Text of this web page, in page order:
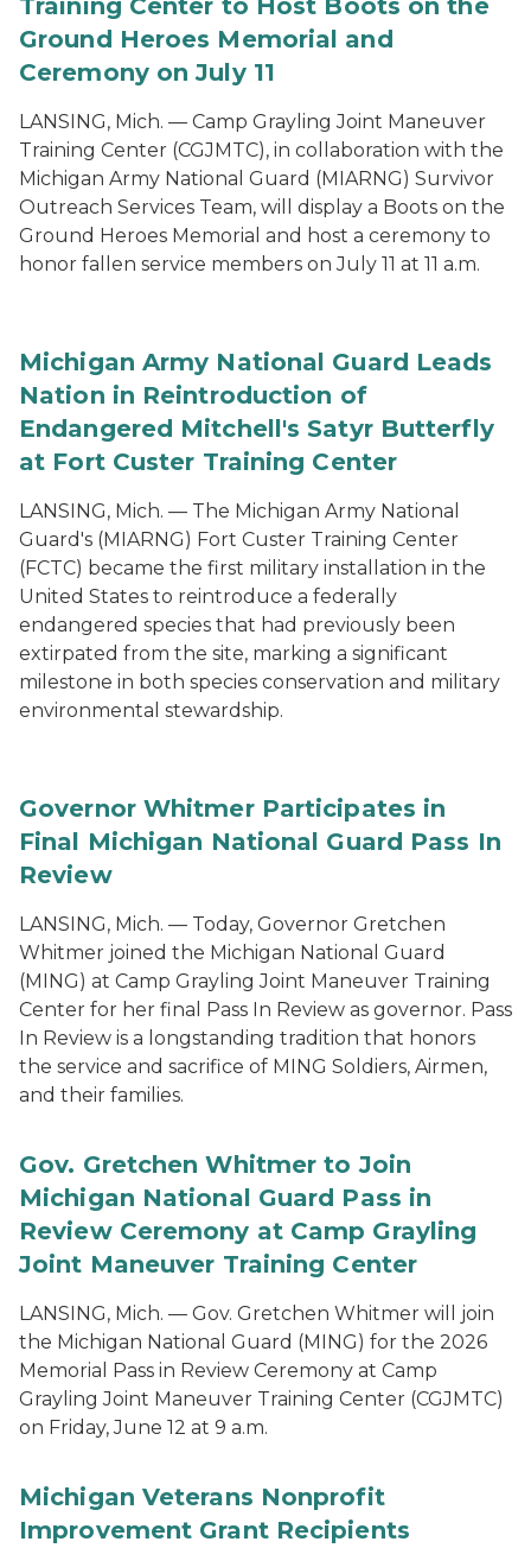
Training Center to Host Boots on the
Ground Heroes Memorial and
Ceremony on July 11
LANSING, Mich. — Camp Grayling Joint Maneuver
Training Center (CGJMTC), in collaboration with the
Michigan Army National Guard (MIARNG) Survivor
Outreach Services Team, will display a Boots on the
Ground Heroes Memorial and host a ceremony to
honor fallen service members on July 11 at 11 a.m.
Michigan Army National Guard Leads
Nation in Reintroduction of
Endangered Mitchell's Satyr Butterfly
at Fort Custer Training Center
LANSING, Mich. — The Michigan Army National
Guard's (MIARNG) Fort Custer Training Center
(FCTC) became the first military installation in the
United States to reintroduce a federally
endangered species that had previously been
extirpated from the site, marking a significant
milestone in both species conservation and military
environmental stewardship.
Governor Whitmer Participates in
Final Michigan National Guard Pass In
Review
LANSING, Mich. — Today, Governor Gretchen
Whitmer joined the Michigan National Guard
(MING) at Camp Grayling Joint Maneuver Training
Center for her final Pass In Review as governor. Pass
In Review is a longstanding tradition that honors
the service and sacrifice of MING Soldiers, Airmen,
and their families.
Gov. Gretchen Whitmer to Join
Michigan National Guard Pass in
Review Ceremony at Camp Grayling
Joint Maneuver Training Center
LANSING, Mich. — Gov. Gretchen Whitmer will join
the Michigan National Guard (MING) for the 2026
Memorial Pass in Review Ceremony at Camp
Grayling Joint Maneuver Training Center (CGJMTC)
on Friday, June 12 at 9 a.m.
Michigan Veterans Nonprofit
Improvement Grant Recipients